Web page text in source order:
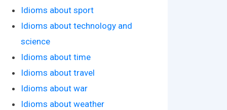
Idioms about sport
Idioms about technology and
science
Idioms about time
Idioms about travel
Idioms about war
Idioms about weather